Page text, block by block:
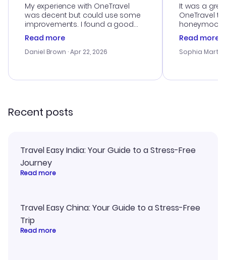
My experience with OneTravel
was decent but could use some
improvements. I found a good
deal, but na vigating the site was
a bit tricky at times. Thank....
Read more
Daniel Brown · Apr 22, 2026
It was a
OneTravel
honeymoon
customer
with the
smoothly.
Read more
Sophia
Recent posts
Travel Easy India: Your Guide to a Stress-Free
Journey
Read more
Travel Easy China: Your Guide to a Stress-Free
Trip
Read more